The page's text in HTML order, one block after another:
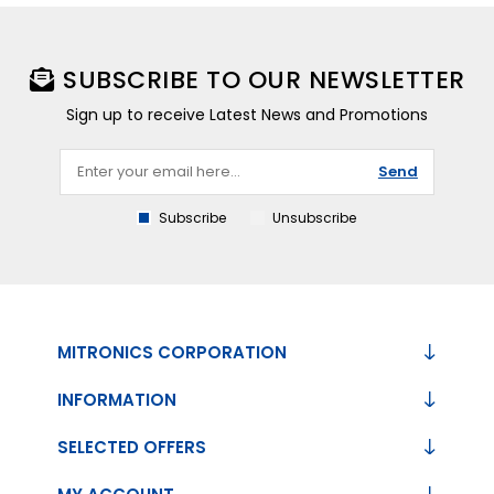
SUBSCRIBE TO OUR NEWSLETTER
Sign up to receive Latest News and Promotions
Send
Subscribe Unsubscribe
MITRONICS CORPORATION
INFORMATION
SELECTED OFFERS